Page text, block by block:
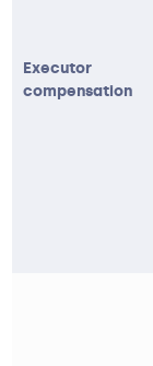
Executor
compensation